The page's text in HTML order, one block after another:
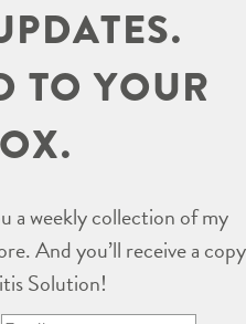
TO YOUR
a weekly collection of my
And you’ll receive a copy
Solution!